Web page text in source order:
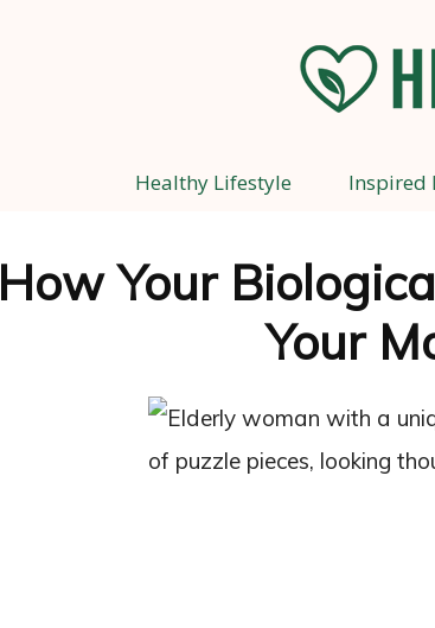
Healthy Lifestyle Inspired
How Your
Your